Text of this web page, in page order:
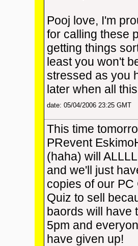
Pooj love, I'm
for calling these
getting things
least you won't
stressed as you
later when all
date: 05/04/2006 23:25 GMT
This time
PRevent
(haha) will
and we'll just
copies of our PC
Quiz to sell
baords will have
5pm and
have given up!